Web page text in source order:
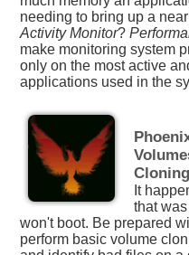
needing to bring up a
Activity Monitor?
make monitoring system
only on the most active
applications used in the
It
that
won't boot. Be prepared
perform basic volume